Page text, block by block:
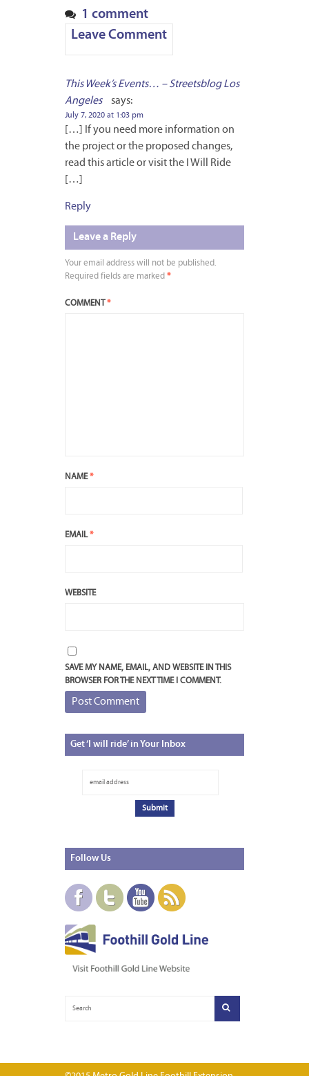
1 comment
Leave Comment
This Week’s Events… – Streetsblog Los
Angeles
says:
July 7, 2020 at 1:03 pm
[…] If you need more information on
the project or the proposed changes,
read this article or visit the I Will Ride
[…]
Reply
Leave a Reply
Your email address will not be published.
Required fields are marked *
COMMENT*
NAME*
EMAIL*
WEBSITE
SAVE MY NAME, EMAIL, AND WEBSITE IN THIS
BROWSER FOR THE NEXT TIME I COMMENT.
Get‘I will ride’ in Your Inbox
Follow Us